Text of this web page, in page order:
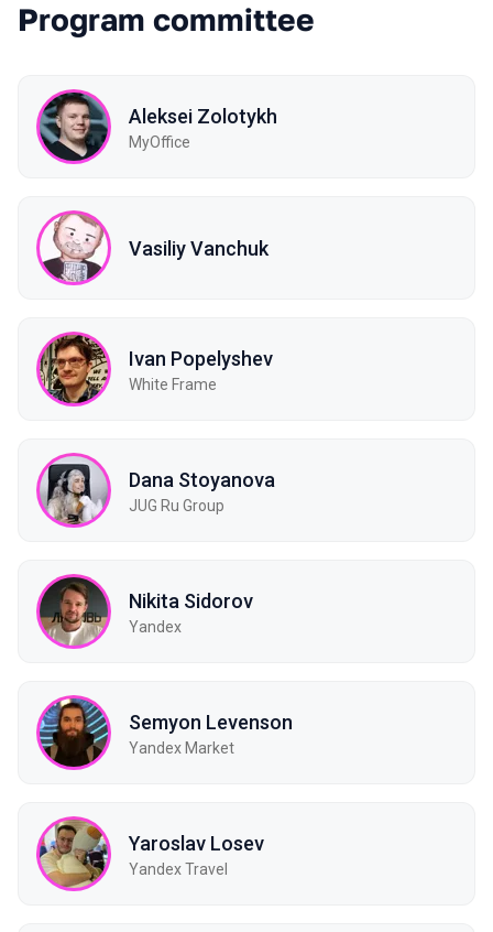
Program committee
Aleksei Zolotykh
MyOffice
Vasiliy Vanchuk
Ivan Popelyshev
White Frame
Dana Stoyanova
JUG Ru Group
Nikita Sidorov
Yandex
Semyon Levenson
Yandex Market
Yaroslav Losev
Yandex Travel